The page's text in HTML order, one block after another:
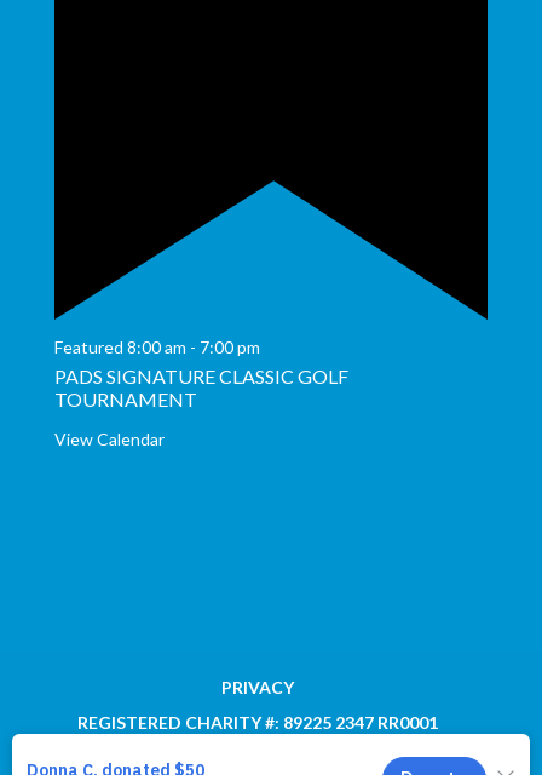
Featured 8:00 am - 7:00 pm
PADS SIGNATURE CLASSIC GOLF
TOURNAMENT
View Calendar
PRIVACY
REGISTERED CHARITY #: 89225 2347 RR0001